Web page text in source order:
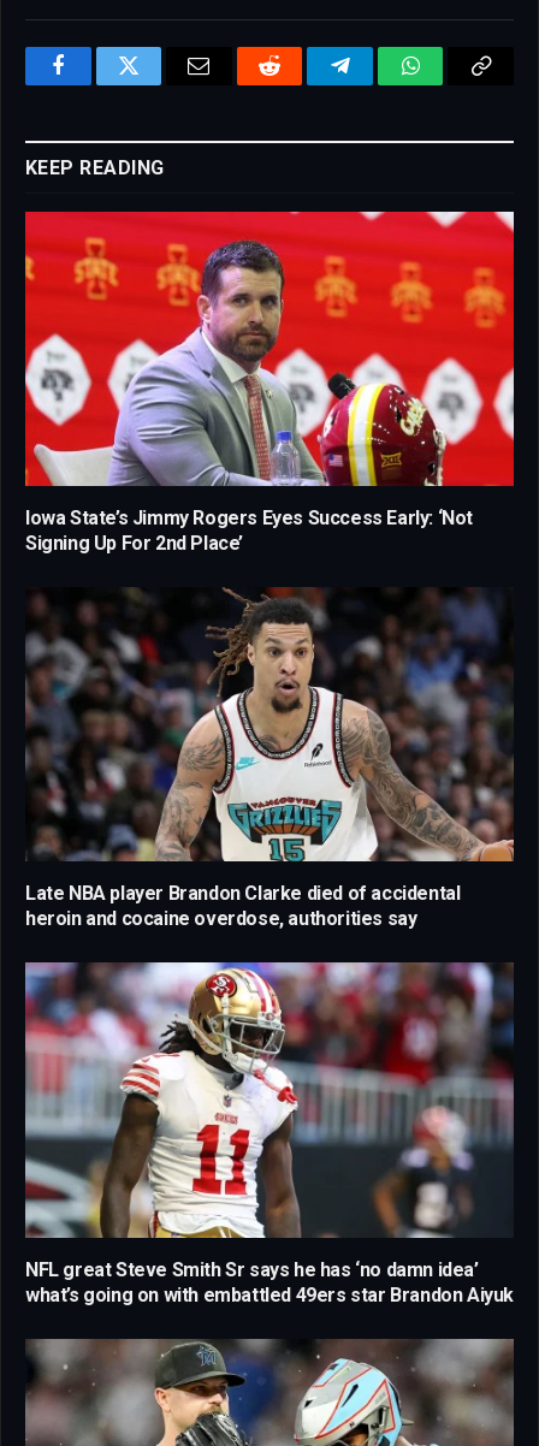
FacebookTwitter Email Reddit TelegramWhatsAppCopy
KEEP READING
Iowa State’s Jimmy Rogers Eyes Success Early: ‘Not
Signing Up For 2nd Place’
Late NBA player Brandon Clarke died of accidental
heroin and cocaine overdose, authorities say
NFL great Steve Smith Sr says he has ‘no damn idea’
what’s going on with embattled 49ers star Brandon Aiyuk